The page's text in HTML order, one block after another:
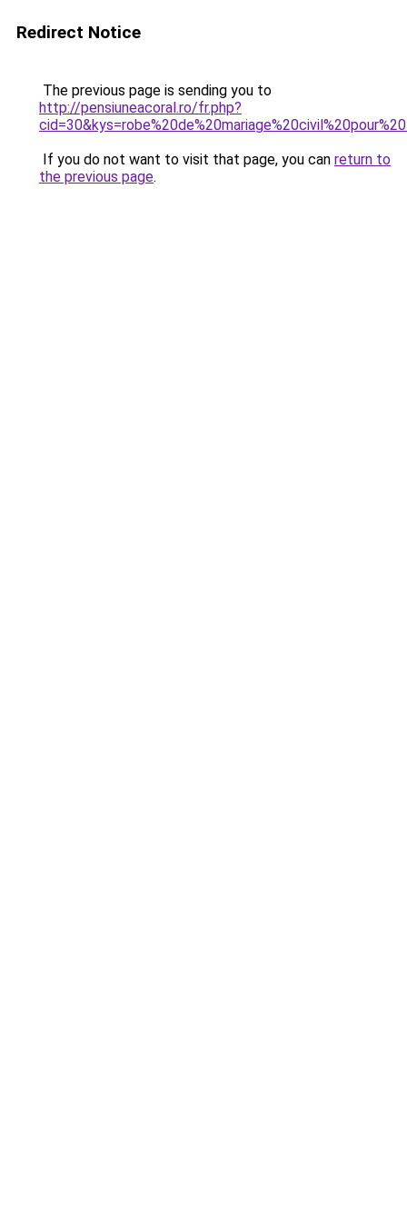
Redirect Notice
The previous page is sending you to
http://pensiuneacoral.ro/fr.php?
If you do not want to visit that page, you can return to
the previous page.